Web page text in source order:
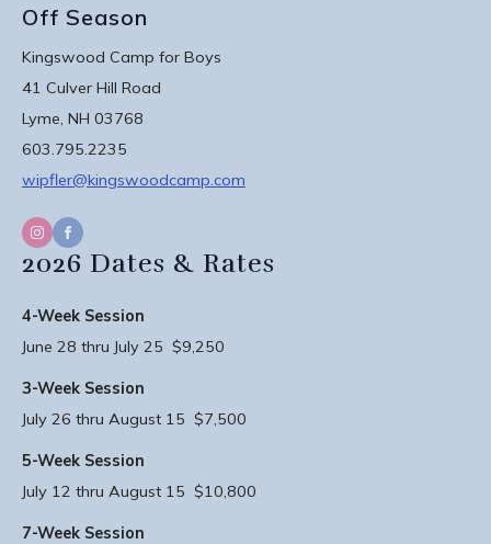
Off Season
Kingswood Camp for Boys
41 Culver Hill Road
Lyme, NH 03768
603.795.2235
wipfler@kingswoodcamp.com
2026 Dates & Rates
4-Week Session
June 28 thru July 25 $9,250
3-Week Session
July 26 thru August 15 $7,500
5-Week Session
July 12 thru August 15 $10,800
7-Week Session